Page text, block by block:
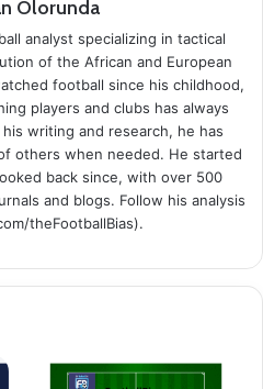
Olorunda
analyst specializing in tactical
of the African and European
football since his childhood,
players and clubs has always
writing and research, he has
others when needed. He started
back since, with over 500
and blogs. Follow his analysis
theFootballBias).